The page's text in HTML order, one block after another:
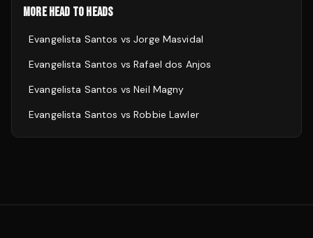
MORE HEAD TO HEADS
Evangelista Santos vsJorge Masvidal
Evangelista Santos vsRafael dos Anjos
Evangelista Santos vsNeil Magny
Evangelista Santos vsRobbie Lawler